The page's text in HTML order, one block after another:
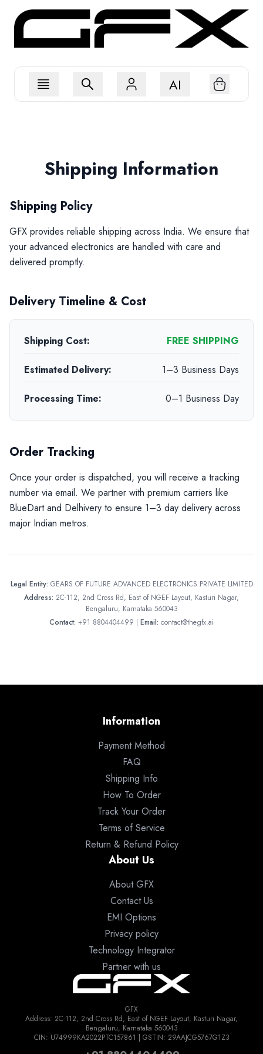
AI
Shipping Information
Shipping Policy
GFX provides reliable shipping across India. We ensure that
your advanced electronics are handled with care and
delivered promptly.
Delivery Timeline & Cost
Shipping Cost: FREE SHIPPING
Estimated Delivery: 1–3 Business Days
Processing Time: 0–1 Business Day
Order Tracking
Once your order is dispatched, you will receive a tracking
number via email. We partner with premium carriers like
BlueDart and Delhivery to ensure 1–3 day delivery across
major Indian metros.
Legal Entity: GEARS OF FUTURE ADVANCED ELECTRONICS PRIVATE LIMITED
Address: 2C-112, 2nd Cross Rd, East of NGEF Layout, Kasturi Nagar,
Bengaluru, Karnataka 560043
Contact: +91 8804404499 | Email: contact@thegfx.ai
Information
Payment Method
FAQ
Shipping Info
How To Order
Track Your Order
Terms of Service
Return & Refund Policy
About Us
About GFX
Contact Us
EMI Options
Privacy policy
Technology Integrator
Partner with us
GFX
Address: 2C-112, 2nd Cross Rd, East of NGEF Layout, Kasturi Nagar,
Bengaluru, Karnataka 560043
CIN: U74999KA2022PTC157861 | GSTIN: 29AAJCG5767G1Z3